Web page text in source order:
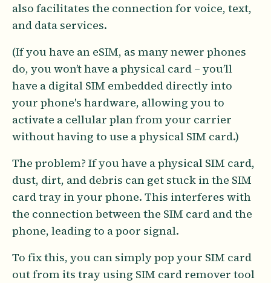
also facilitates the connection for voice, text,
and data services.
(If you have an eSIM, as many newer phones
do, you won’t have a physical card – you’ll
have a digital SIM embedded directly into
your phone's hardware, allowing you to
activate a cellular plan from your carrier
without having to use a physical SIM card.)
The problem? If you have a physical SIM card,
dust, dirt, and debris can get stuck in the SIM
card tray in your phone. This interferes with
the connection between the SIM card and the
phone, leading to a poor signal.
To fix this, you can simply pop your SIM card
out from its tray using SIM card remover tool